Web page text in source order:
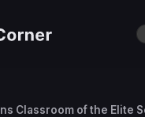
Classroom of the Elite